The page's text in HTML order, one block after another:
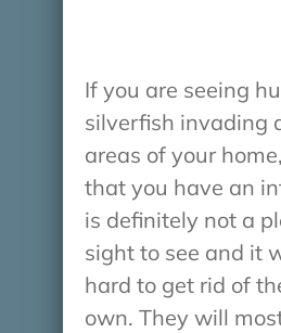
If you are seeing
silverfish invading
areas of your
that you have an
is definitely not a
sight to see and it
hard to get rid of
own. They will